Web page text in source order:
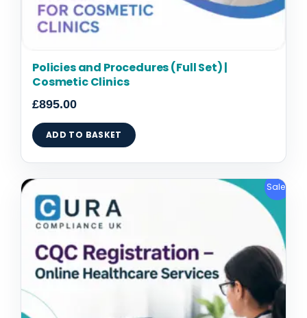
Policies and Procedures (Full Set) |
Cosmetic Clinics
£895.00
ADD TO BASKET
Sale!
Original
price
was:
£2,095.00.
Current
price
is:
£1,795.00.